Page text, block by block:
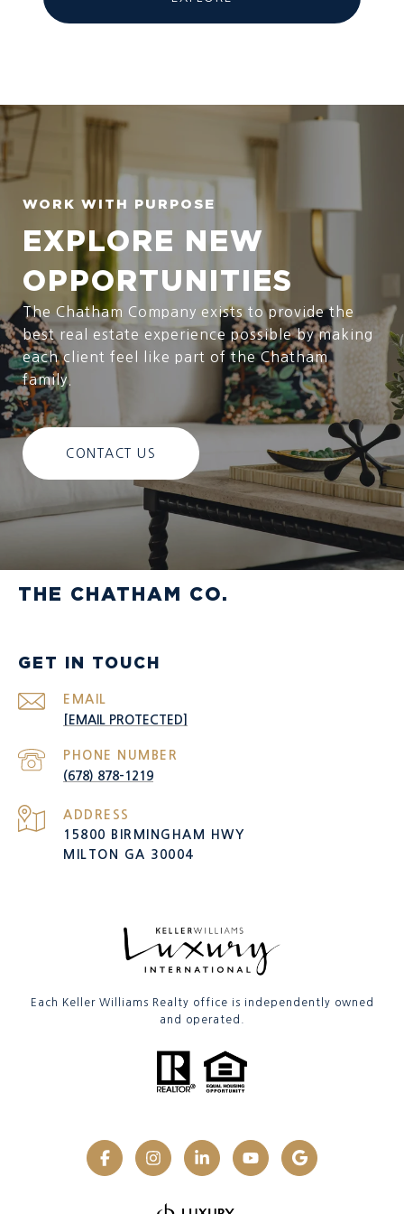
EXPLORE NEW
OPPORTUNITIES
The Chatham Company exists to provide the
best real estate experience possible by making
each client feel like part of the Chatham
family.
CONTACT US
THE CHATHAM CO.
GET IN TOUCH
EMAIL
[EMAIL PROTECTED]
PHONE NUMBER
(678) 878-1219
ADDRESS
15800 BIRMINGHAM HWY
MILTON GA 30004
Each Keller Williams Realty office is independently owned
and operated.